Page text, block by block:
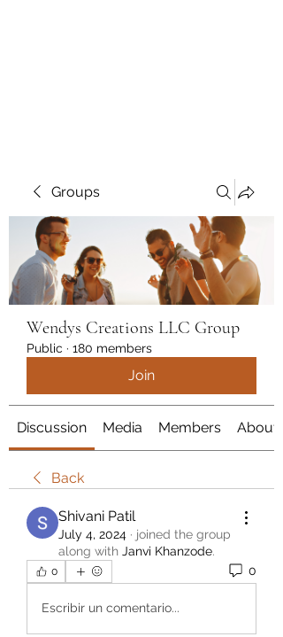
Groups
Wendys Creations LLC Group
Public · 180 members
Join
Discussion Media Members About
Back
Shivani Patil
July 4, 2024 · joined the group
along with Janvi Khanzode.
0 0
Escribir un comentario...